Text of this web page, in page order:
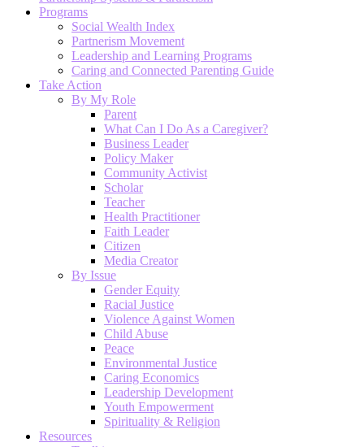
Programs
Social Wealth Index
Partnerism Movement
Leadership and Learning Programs
Caring and Connected Parenting Guide
Take Action
By My Role
Parent
What Can I Do As a Caregiver?
Business Leader
Policy Maker
Community Activist
Scholar
Teacher
Health Practitioner
Faith Leader
Citizen
Media Creator
By Issue
Gender Equity
Racial Justice
Violence Against Women
Child Abuse
Peace
Environmental Justice
Caring Economics
Leadership Development
Youth Empowerment
Spirituality & Religion
Resources